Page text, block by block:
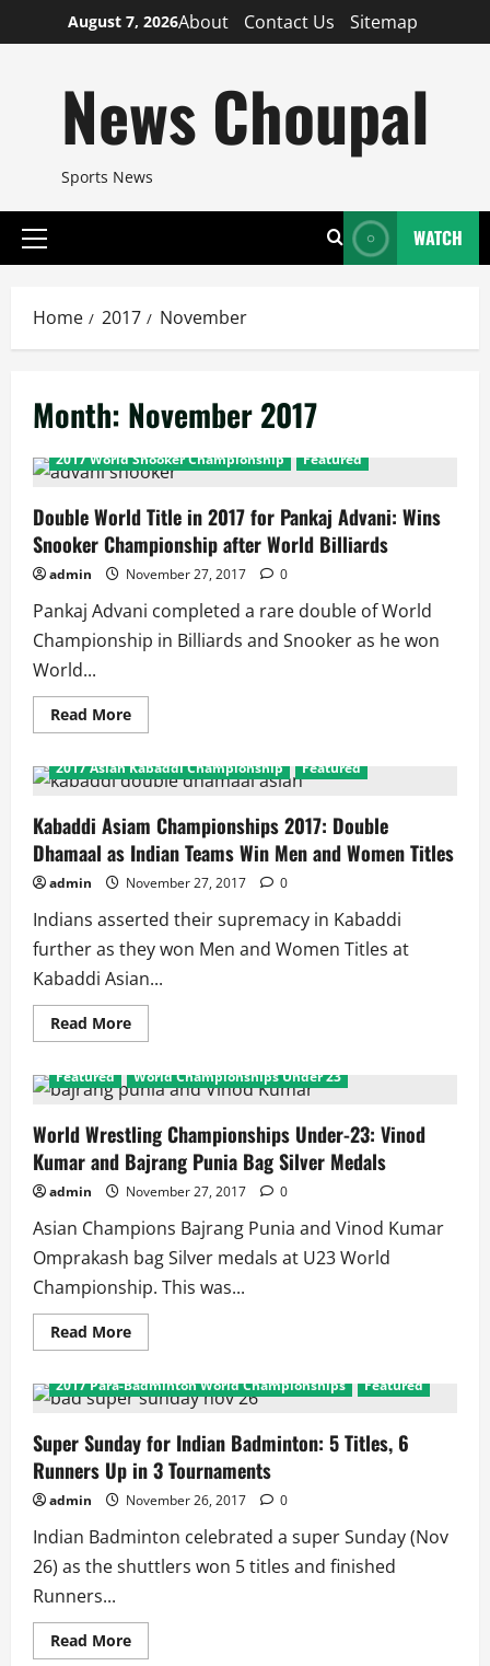
to
August 7, 2026About Contact Us Sitemap
News Choupal
Sports News
Primary
WATCH
Home 2017 November
Month: November 2017
2017 World Snooker Championship Featured
Double World Title in 2017 for Pankaj Advani: Wins
Snooker Championship after World Billiards
admin November 27, 2017 0
Pankaj Advani completed a rare double of World
Championship in Billiards and Snooker as he won
World...
Read MoreRead
more
World
Title
2017
for
Pankaj
Advani:
Wins
Championship
after
World
Billiards
2017 Asian Kabaddi Championship Featured
Kabaddi Asiam Championships 2017: Double
Dhamaal as Indian Teams Win Men and Women Titles
admin November 27, 2017 0
Indians asserted their supremacy in Kabaddi
further as they won Men and Women Titles at
Kabaddi Asian...
Read MoreRead
more
Asiam
Championships
Double
Dhamaal
as
Indian
Teams
Men
and
Women
Titles
Featured World Championships Under 23
World Wrestling Championships Under-23: Vinod
Kumar and Bajrang Punia Bag Silver Medals
admin November 27, 2017 0
Asian Champions Bajrang Punia and Vinod Kumar
Omprakash bag Silver medals at U23 World
Championship. This was...
Read MoreRead
more
Wrestling
Championships
23:
Vinod
Kumar
and
Bajrang
Bag
Silver
Medals
2017 Para-Badminton World Championships
Featured
Super Sunday for Indian Badminton: 5 Titles, 6
Runners Up in 3 Tournaments
admin November 26, 2017 0
Indian Badminton celebrated a super Sunday (Nov
26) as the shuttlers won 5 titles and finished
Runners...
Read MoreRead
more